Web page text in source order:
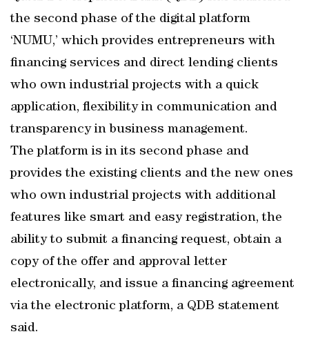
the second phase of the digital platform
‘NUMU,’ which provides entrepreneurs with
financing services and direct lending clients
who own industrial projects with a quick
application, flexibility in communication and
transparency in business management.
The platform is in its second phase and
provides the existing clients and the new ones
who own industrial projects with additional
features like smart and easy registration, the
ability to submit a financing request, obtain a
copy of the offer and approval letter
electronically, and issue a financing agreement
via the electronic platform, a QDB statement
said.